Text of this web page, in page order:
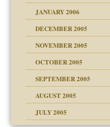
JANUARY 2006
DECEMBER 2005
NOVEMBER 2005
on the adult
OCTOBER 2005
in all ethnic groups
SEPTEMBER 2005
AUGUST 2005
experiencesJULY 2005